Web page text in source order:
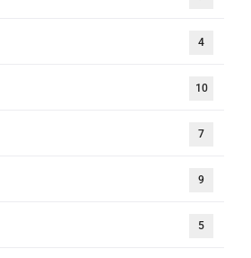
4
10
7
9
5